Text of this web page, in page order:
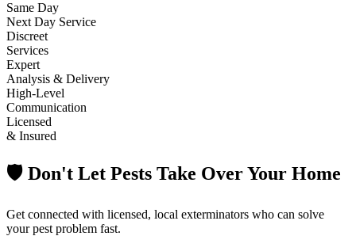
Same Day
Next Day Service
Discreet
Services
Expert
Analysis & Delivery
High-Level
Communication
Licensed
& Insured
🛡️ Don't Let Pests Take Over Your Home
Get connected with licensed, local exterminators who can solve
your pest problem fast.